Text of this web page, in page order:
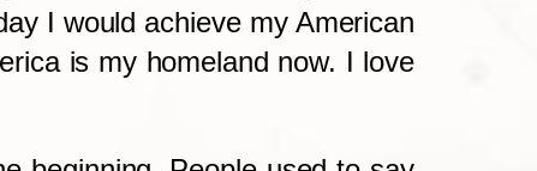
I would achieve my American
is my homeland now. I love